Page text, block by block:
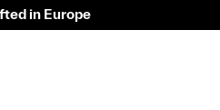
in Europe